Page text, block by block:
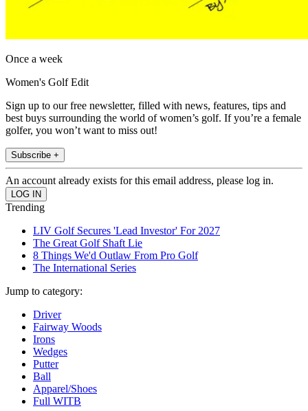
Once a week
Women's Golf Edit
Sign up to our free newsletter, filled with news, features, tips and
best buys surrounding the world of women’s golf. If you’re a female
golfer, you won’t want to miss out!
Subscribe +
An account already exists for this email address, please log in.
Trending
LIV Golf Secures 'Lead Investor' For 2027
The Great Golf Shaft Lie
8 Things We'd Outlaw From Pro Golf
The International Series
Jump to category:
Driver
Fairway Woods
Irons
Wedges
Putter
Ball
Apparel/Shoes
Full WITB